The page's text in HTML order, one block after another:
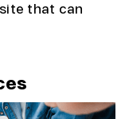
that can